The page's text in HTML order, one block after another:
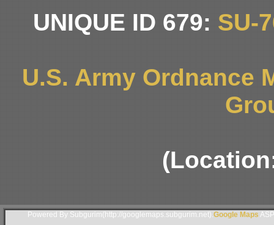
UNIQUE ID 679: SU-
U.S. Army Ordnance
Powered By Subgurim(http://googlemaps.subgurim.net). Google Maps